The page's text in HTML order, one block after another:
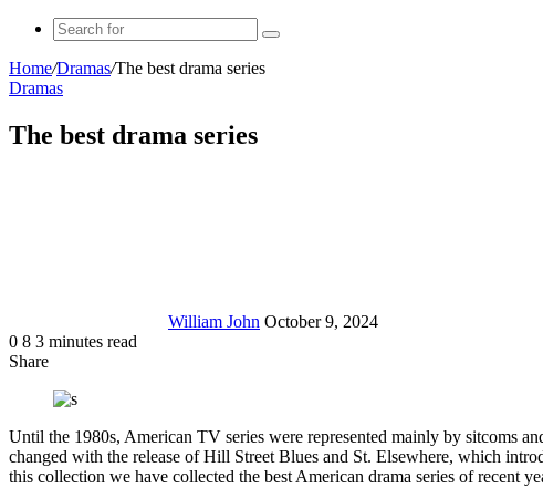
Search
Home/Dramas/The best drama series
Dramas
The best drama series
William John October 9, 2024
0 8 3 minutes read
Share
Until the 1980s, American TV series were represented mainly by sitcoms
changed with the release of Hill Street Blues and St. Elsewhere, which
this collection we have collected the best American drama series of recent